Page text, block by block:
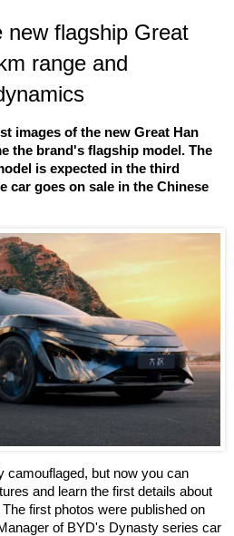
new flagship Great
range and
images of the new Great Han
the brand's flagship model. The
is expected in the third
car goes on sale in the Chinese
camouflaged, but now you can
and learn the first details about
first photos were published on
of BYD's Dynasty series car